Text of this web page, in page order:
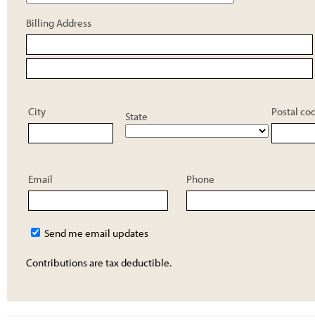
Billing Address
City State Postal
Email Phone
Send me email updates
Contributions are tax deductible.